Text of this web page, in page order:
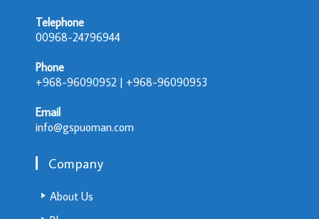
Telephone
00968-24796944
Phone
+968-96090952 | +968-96090953
Email
info@gspuoman.com
Company
About Us